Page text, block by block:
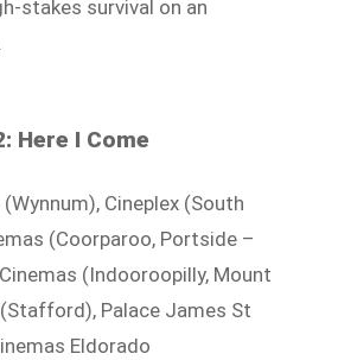
stakes survival on an
Here I Come
Cineplex (South
(Coorparoo, Portside –
(Indooroopilly, Mount
Palace James St
Eldorado